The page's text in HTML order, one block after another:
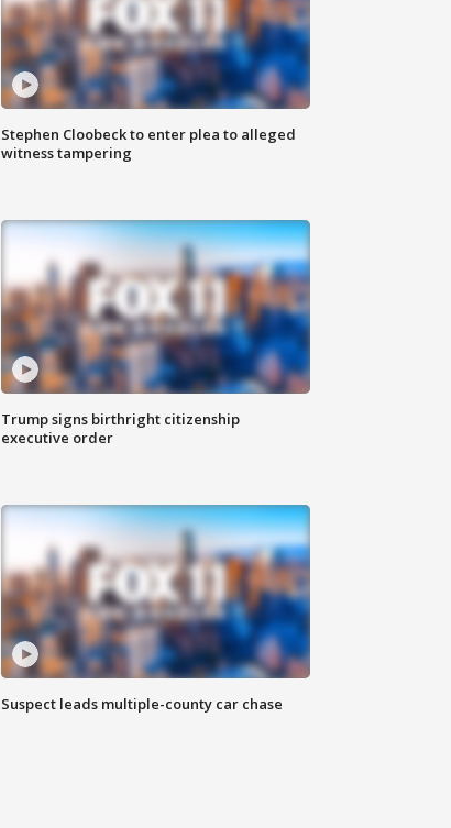
Stephen Cloobeck to enter plea to alleged
witness tampering
Trump signs birthright citizenship
executive order
Suspect leads multiple-county car chase